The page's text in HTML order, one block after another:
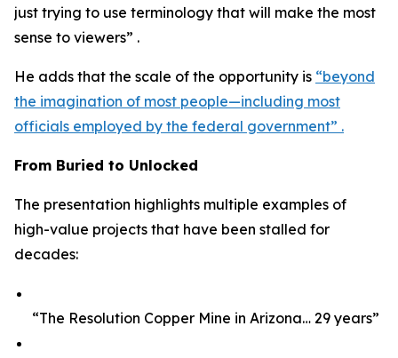
just trying to use terminology that will make the most
sense to viewers” .
He adds that the scale of the opportunity is “beyond
the imagination of most people—including most
officials employed by the federal government” .
From Buried to Unlocked
The presentation highlights multiple examples of
high-value projects that have been stalled for
decades:
“The Resolution Copper Mine in Arizona… 29 years”